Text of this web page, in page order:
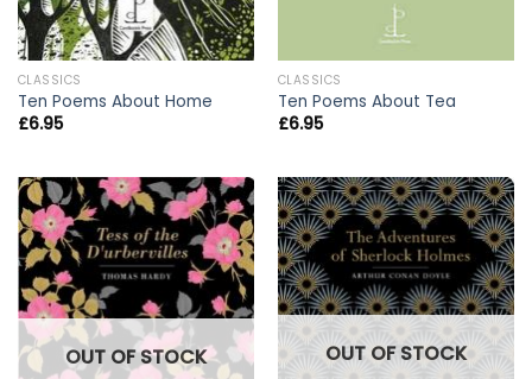
CLASSICS
Ten Poems About Home
£6.95
CLASSICS
Ten Poems About Tea
£6.95
OUT OF STOCK OUT OF STOCK